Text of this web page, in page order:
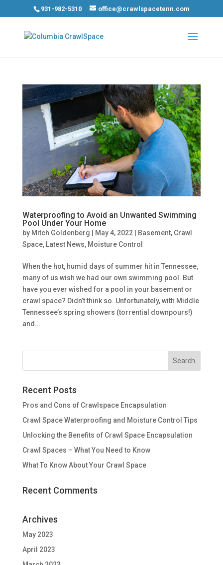
931-982-5310 office@crawlspacetenn.com
Waterproofing to Avoid an Unwanted Swimming
Pool Under Your Home
by Mitch Goldenberg May 4, 2022| Basement, Crawl
Space, Latest News, Moisture Control
When the hot, humid days of summer hit in Tennessee,
many of us wish we had our own swimming pool. But
have you ever wished for a pool in your basement or
crawl space? Didn’t think so. Unfortunately, with Middle
Tennessee’s spring showers (torrential downpours!)
and...
Recent Posts
Pros and Cons of Crawlspace Encapsulation
Crawl Space Waterproofing and Moisture Control Tips
Unlocking the Benefits of Crawl Space Encapsulation
Crawl Spaces – What You Need to Know
What To Know About Your Crawl Space
Recent Comments
Archives
May 2023
April 2023